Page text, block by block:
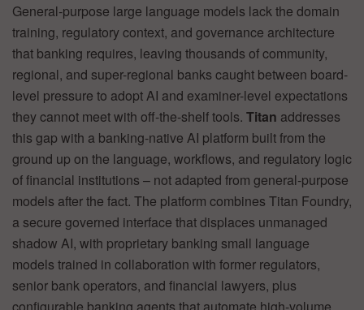
General-purpose large language models lack the domain
training, regulatory context, and governance architecture
that banking requires, leaving thousands of community,
regional, and super-regional banks caught between board-
level pressure to adopt AI and examiner-level expectations
they cannot meet with off-the-shelf tools. Titan addresses
this gap with a banking-native AI platform built from the
ground up on the language, workflows, and regulatory logic
of financial institutions – not adapted from general-purpose
models after the fact. The platform combines Titan Foundry,
a secure governed interface that displaces unmanaged
shadow AI, with proprietary banking small language
models trained in collaboration with former regulators,
senior bank operators, and financial lawyers, plus